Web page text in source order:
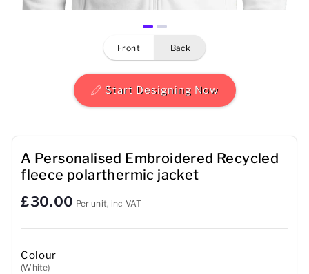
Mugs
front back
Start Designing Now
A Personalised Embroidered Recycled
fleece polarthermic jacket
£30.00 Per unit, inc VAT
Colour
(White)